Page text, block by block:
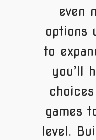
even
options
to
you’ll
games
level.